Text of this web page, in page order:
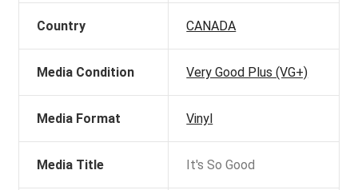
Country CANADA
Media Condition Very Good Plus (VG+)
Media Format Vinyl
Media Title It's So Good